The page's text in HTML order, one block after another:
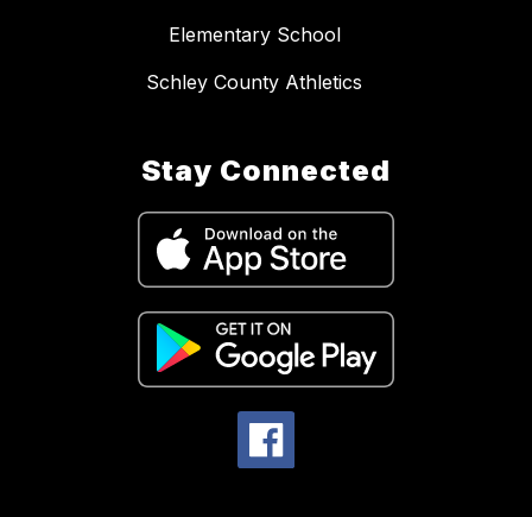
Elementary School
Schley County Athletics
Stay Connected